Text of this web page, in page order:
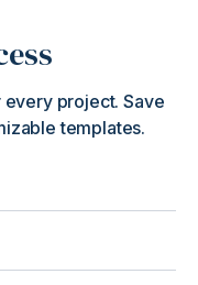
project. Save
templates.